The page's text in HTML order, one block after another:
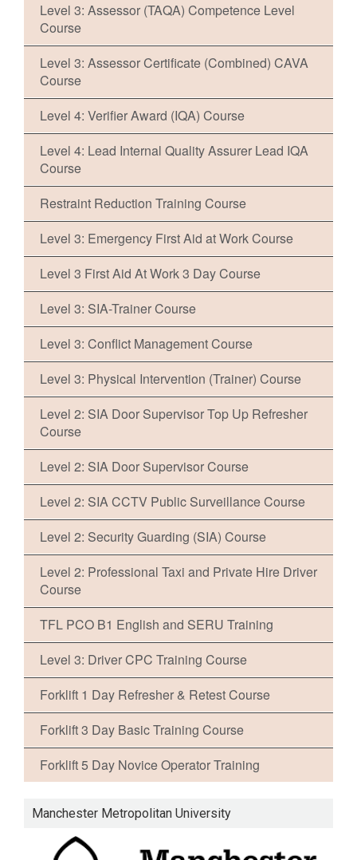
Level 3: Assessor (TAQA) Competence Level
Course
Level 3: Assessor Certificate (Combined) CAVA
Course
Level 4: Verifier Award (IQA) Course
Level 4: Lead Internal Quality Assurer Lead IQA
Course
Restraint Reduction Training Course
Level 3: Emergency First Aid at Work Course
Level 3 First Aid At Work 3 Day Course
Level 3: SIA-Trainer Course
Level 3: Conflict Management Course
Level 3: Physical Intervention (Trainer) Course
Level 2: SIA Door Supervisor Top Up Refresher
Course
Level 2: SIA Door Supervisor Course
Level 2: SIA CCTV Public Surveillance Course
Level 2: Security Guarding (SIA) Course
Level 2: Professional Taxi and Private Hire Driver
Course
TFL PCO B1 English and SERU Training
Level 3: Driver CPC Training Course
Forklift 1 Day Refresher & Retest Course
Forklift 3 Day Basic Training Course
Forklift 5 Day Novice Operator Training
Manchester Metropolitan University